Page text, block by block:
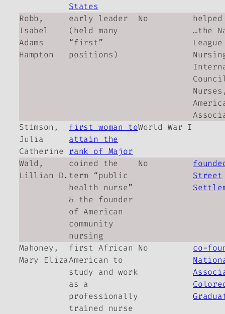
States
Robb,
Isabel
Adams
Hampton
early leader
(held many
“first”
positions)
No
…the
Stimson,
Julia
Catherine
first woman to
attain the
rank of Major
World War I
Wald,
Lillian D.
coined the
term “public
health nurse”
& the founder
of American
community
nursing
No
Street
Mahoney,
Mary Eliza
first African
American to
study and work
as a
professionally
trained nurse
No
co-